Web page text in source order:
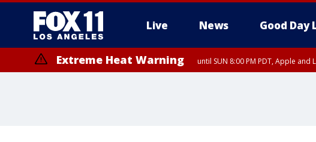
Live News Good Day
Extreme Heat Warning until SUN 8:00 PM PDT, Apple